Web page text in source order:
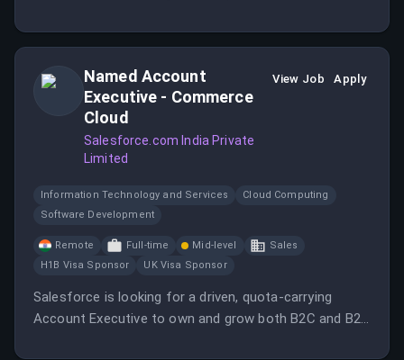
Named Account
Executive - Commerce
Cloud
Salesforce.com India Private
Limited
View Job Apply
Information Technology and Services
Cloud Computing
Software Development
Remote Full-time Mid-level
Sales
H1B Visa Sponsor
UK Visa Sponsor
Salesforce is looking for a driven, quota-carrying
Account Executive to own and grow both B2C and B2B